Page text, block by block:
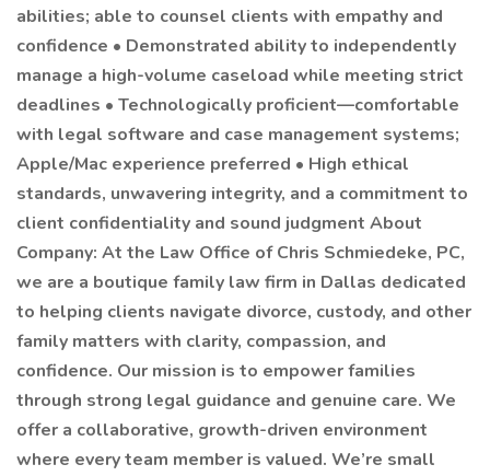
abilities; able to counsel clients with empathy and
confidence • Demonstrated ability to independently
manage a high-volume caseload while meeting strict
deadlines • Technologically proficient—comfortable
with legal software and case management systems;
Apple/Mac experience preferred • High ethical
standards, unwavering integrity, and a commitment to
client confidentiality and sound judgment About
Company: At the Law Office of Chris Schmiedeke, PC,
we are a boutique family law firm in Dallas dedicated
to helping clients navigate divorce, custody, and other
family matters with clarity, compassion, and
confidence. Our mission is to empower families
through strong legal guidance and genuine care. We
offer a collaborative, growth-driven environment
where every team member is valued. We’re small